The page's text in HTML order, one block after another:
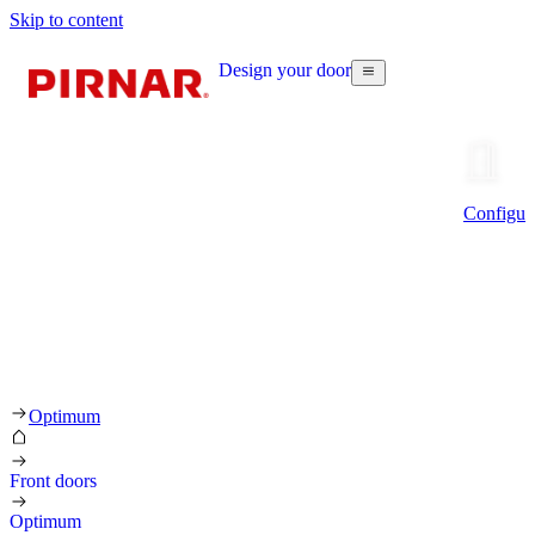
Skip to content
Design your door
Optimum
Front doors
Optimum